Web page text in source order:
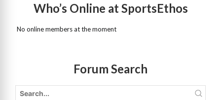
Who’s Online at SportsEthos
No online members at the moment
Forum Search